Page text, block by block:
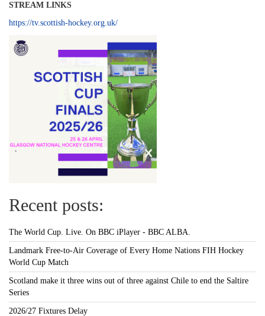
STREAM LINKS
https://tv.scottish-hockey.org.uk/
Recent posts:
The World Cup. Live. On BBC iPlayer - BBC ALBA.
Landmark Free-to-Air Coverage of Every Home Nations FIH Hockey
World Cup Match
Scotland make it three wins out of three against Chile to end the Saltire
Series
2026/27 Fixtures Delay